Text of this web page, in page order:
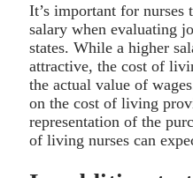
It’s important for nurses
salary when evaluating
states. While a higher
attractive, the cost of
the actual value of
on the cost of living
representation of the
of living nurses can